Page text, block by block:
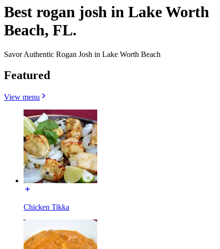
Best rogan josh in Lake Worth
Beach, FL.
Savor Authentic Rogan Josh in Lake Worth Beach
Featured
View menu
Chicken Tikka